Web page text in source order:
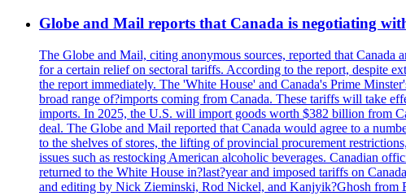
Globe and Mail reports that Canada is negotiating
The Globe and Mail, citing anonymous sources, reported that
for a certain relief on sectoral tariffs. According to the report, despite
the report immediately. The 'White House' and Canada's Prime
broad range of?imports coming from Canada. These tariffs will take
imports. In 2025, the U.S. will import goods worth $382 billion from
deal. The Globe and Mail reported that Canada would agree to a
to the shelves of stores, the lifting of provincial procurement
issues such as restocking American alcoholic beverages. Canadian
returned to the White House in?last?year and imposed tariffs on
and editing by Nick Zieminski, Rod Nickel, and Kanjyik?Ghosh from